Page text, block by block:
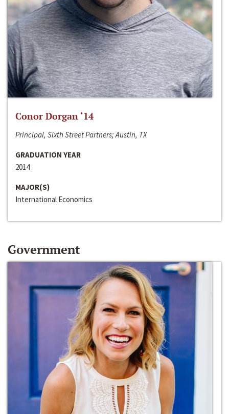
Conor Dorgan ‘14
Principal, Sixth Street Partners; Austin, TX
GRADUATION YEAR
2014
MAJOR(S)
International Economics
Government